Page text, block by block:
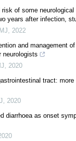
of some
years after infection,
, 2022
and management
neurologists
, 2020
tract:
, 2020
diarrhoea as onset